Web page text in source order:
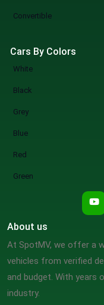
Convertible
Cars By Colors
White
Black
Grey
Blue
Red
Green
About us
At SpotMV, we offer a
vehicles from verified
and budget. With years
industry.